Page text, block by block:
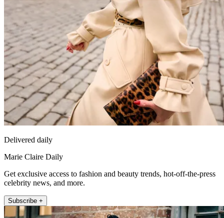
Delivered daily
Marie Claire Daily
Get exclusive access to fashion and beauty trends, hot-off-the-press
celebrity news, and more.
Subscribe +